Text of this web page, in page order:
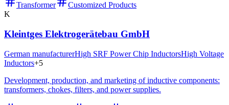
Transformer
Customized Products
K
Kleintges Elektrogerätebau GmbH
German manufacturerHigh SRF Power Chip InductorsHigh Voltage
Inductors+5
Development, production, and marketing of inductive components:
transformers, chokes, filters, and power supplies.